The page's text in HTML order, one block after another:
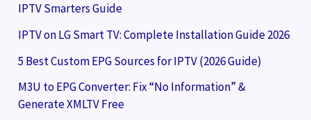
IPTV Smarters Guide
IPTV on LG Smart TV: Complete Installation Guide 2026
5 Best Custom EPG Sources for IPTV (2026 Guide)
M3U to EPG Converter: Fix “No Information” &
Generate XMLTV Free